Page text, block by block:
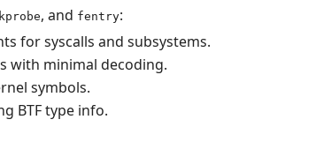
kprobe, and fentry:
for syscalls and subsystems.
with minimal decoding.
symbols.
BTF type info.